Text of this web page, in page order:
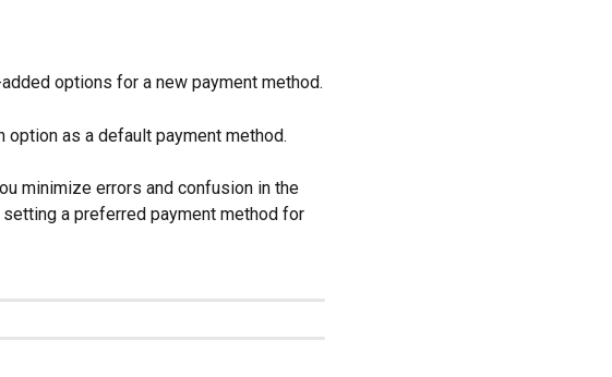
options for a new payment method.
as a default payment method.
minimize errors and confusion in the
a preferred payment method for